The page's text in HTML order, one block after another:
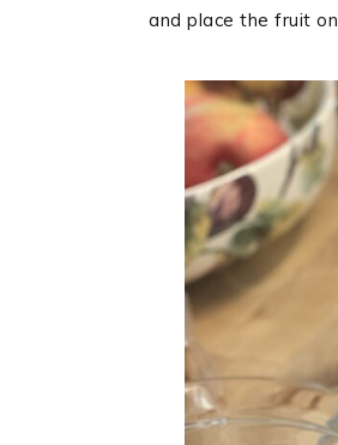
and place the fruit